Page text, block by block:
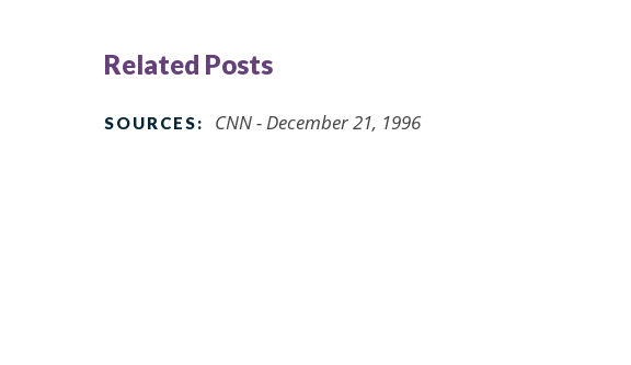
Related Posts
SOURCES: CNN - December 21, 1996